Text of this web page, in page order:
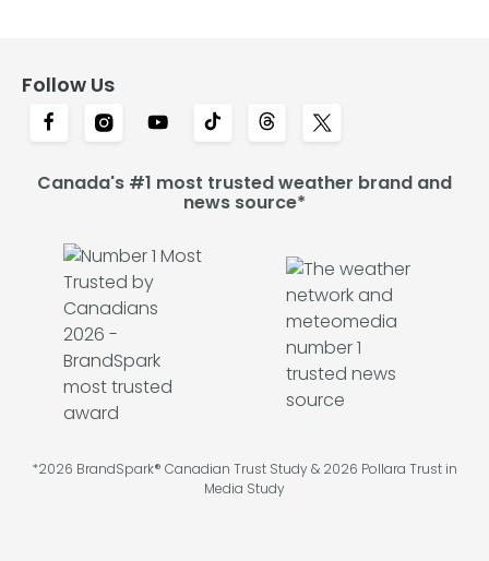
Follow Us
Canada's #1 most trusted weather brand and
news source*
*2026 BrandSpark® Canadian Trust Study & 2026 Pollara Trust in
Media Study